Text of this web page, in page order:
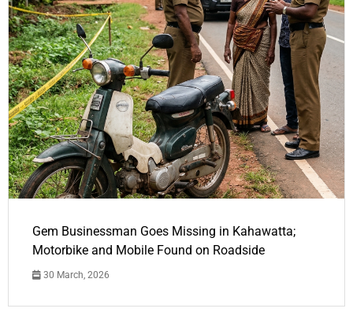
Gem Businessman Goes Missing in Kahawatta;
Motorbike and Mobile Found on Roadside
30 March, 2026